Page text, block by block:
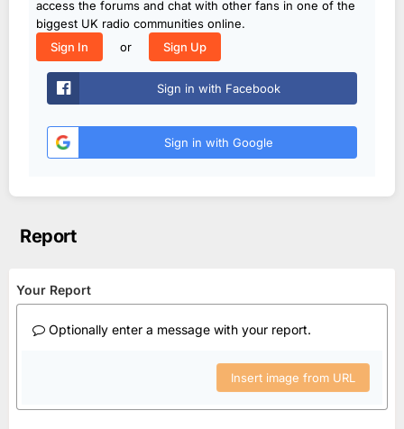
access the forums and chat with other fans in one of the
biggest UK radio communities online.
Sign In
or Sign Up
Sign in with Facebook
Sign in with Google
Report
Your Report
Optionally enter a message with your report.
Insert image from URL